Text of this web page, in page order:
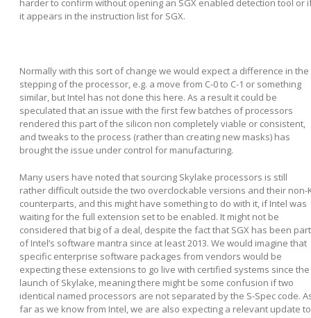
harder to confirm without opening an SGX enabled detection tool or
it appears in the instruction list for SGX.
Normally with this sort of change we would expect a difference in the
stepping of the processor, e.g. a move from C-0 to C-1 or something
similar, but Intel has not done this here. As a result it could be
speculated that an issue with the first few batches of processors
rendered this part of the silicon non completely viable or consistent,
and tweaks to the process (rather than creating new masks) has
brought the issue under control for manufacturing.
Many users have noted that sourcing Skylake processors is still
rather difficult outside the two overclockable versions and their non-
counterparts, and this might have something to do with it, if Intel was
waiting for the full extension set to be enabled. It might not be
considered that big of a deal, despite the fact that SGX has been part
of Intel’s software mantra since at least 2013. We would imagine that
specific enterprise software packages from vendors would be
expecting these extensions to go live with certified systems since the
launch of Skylake, meaning there might be some confusion if two
identical named processors are not separated by the S-Spec code.
far as we know from Intel, we are also expecting a relevant update to